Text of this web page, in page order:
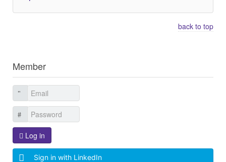
back to top
Member
Log in
Sign in with LinkedIn